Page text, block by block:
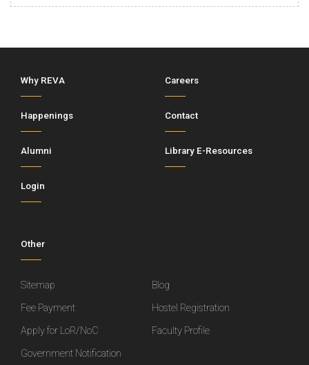
Why REVA Careers
Happenings Contact
Alumni Library E-Resources
Login
Other
Sitemap
Blog
Fee Payment
Hostel Registration
Apply for LoR/NoC
Faculty Profile
Government Notification